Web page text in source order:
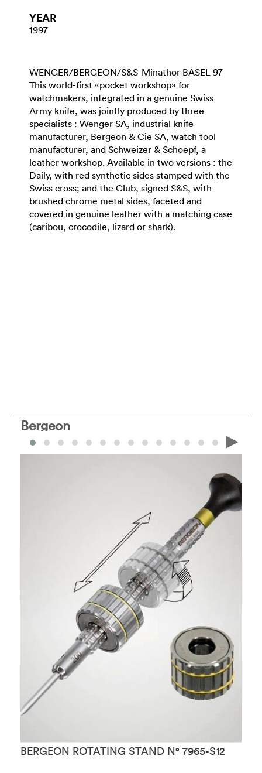
YEAR
1997
WENGER/BERGEON/S&S-Minathor BASEL 97
This world-first «pocket workshop» for
watchmakers, integrated in a genuine Swiss
Army knife, was jointly produced by three
specialists : Wenger SA, industrial knife
manufacturer, Bergeon & Cie SA, watch tool
manufacturer, and Schweizer & Schoepf, a
leather workshop. Available in two versions : the
Daily, with red synthetic sides stamped with the
Swiss cross; and the Club, signed S&S, with
brushed chrome metal sides, faceted and
covered in genuine leather with a matching case
(caribou, crocodile, lizard or shark).
Bergeon
BERGEON ROTATING STAND N° 7965-S12